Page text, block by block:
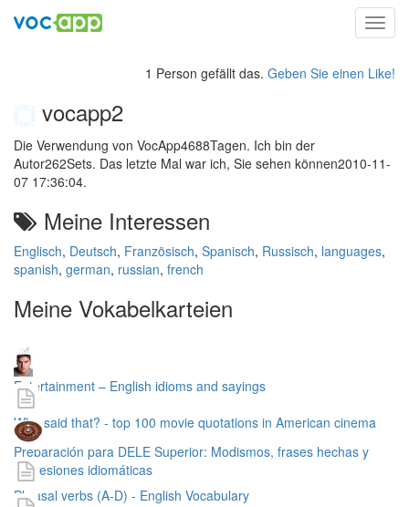
1 Person gefällt das. Geben Sie einen Like!
vocapp2
Die Verwendung von VocApp4688Tagen. Ich bin der
Autor262Sets. Das letzte Mal war ich, Sie sehen können2010-11-
07 17:36:04.
Meine Interessen
Englisch, Deutsch, Französisch, Spanisch, Russisch, languages,
spanish, german, russian, french
Meine Vokabelkarteien
Entertainment – English idioms and sayings
Who said that? - top 100 movie quotations in American cinema
Preparación para DELE Superior: Modismos, frases hechas y
expresiones idiomáticas
Phrasal verbs (A-D) - English Vocabulary